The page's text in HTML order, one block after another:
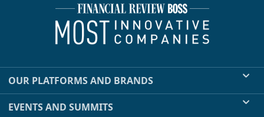
OUR PLATFORMS AND BRANDS
EVENTS AND SUMMITS